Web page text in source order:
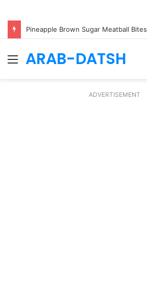
Pineapple Brown Sugar Meatball Bites
Menu
ARAB-DATSH
ADVERTISEMENT